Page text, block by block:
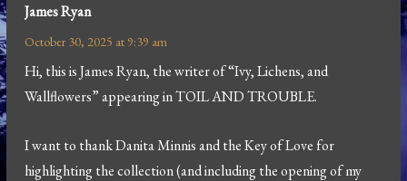
James Ryan
October 30, 2025 at 9:39 am
Hi, this is James Ryan, the writer of “Ivy, Lichens, and
Wallflowers” appearing in TOIL AND TROUBLE.
I want to thank Danita Minnis and the Key of Love for
highlighting the collection (and including the opening of my